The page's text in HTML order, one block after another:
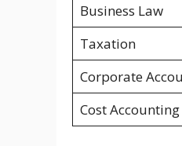
Business Law
Taxation
Corporate
Cost Accounting